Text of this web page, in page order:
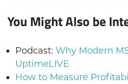
You Might Also be
Podcast: Why Modern
UptimeLIVE
How to Measure